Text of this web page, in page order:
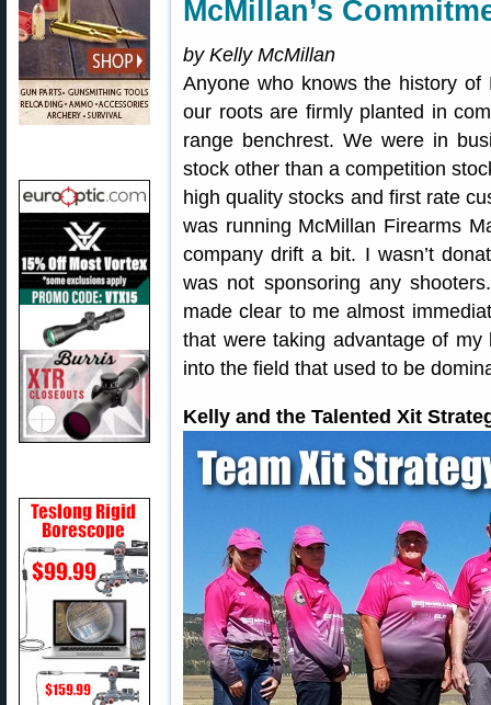
McMillan’s
by Kelly McMillan
Anyone who knows the history of
our roots are firmly planted in
range benchrest. We were in
stock other than a competition
high quality stocks and first rate
was running McMillan Firearms
company drift a bit. I wasn’t
was not sponsoring any
made clear to me almost
that were taking advantage of
into the field that used to be
Kelly and the Talented Xit